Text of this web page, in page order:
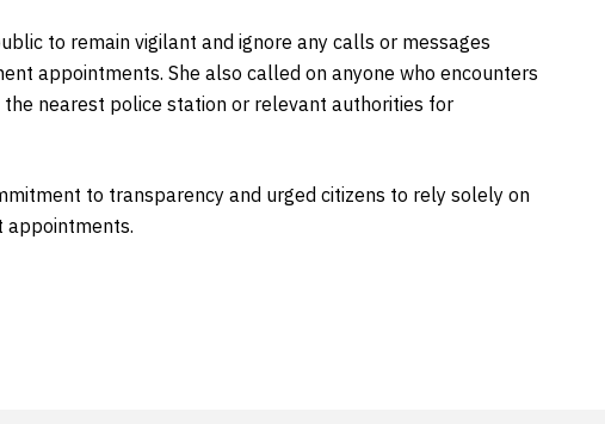
to remain vigilant and ignore any calls or messages
appointments. She also called on anyone who encounters
nearest police station or relevant authorities for
to transparency and urged citizens to rely solely on
appointments.